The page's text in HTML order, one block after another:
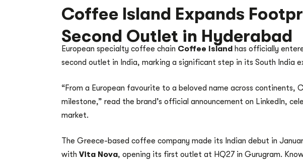
Coffee Island Expands
Second Outlet in Hyderabad
European specialty coffee chain Coffee Island has officially
second outlet in India, marking a significant step in its South India
“From a European favourite to a beloved name across continents,
milestone,” read the brand’s official announcement on LinkedIn,
market.
The Greece-based coffee company made its Indian debut in
with Vita Nova, opening its first outlet at HQ27 in Gurugram.